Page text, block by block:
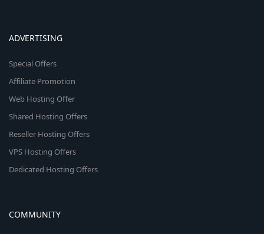
ADVERTISING
Special Offers
Affiliate Promotion
Web Hosting Offer
Shared Hosting Offers
Reseller Hosting Offers
VPS Hosting Offers
Dedicated Hosting Offers
COMMUNITY